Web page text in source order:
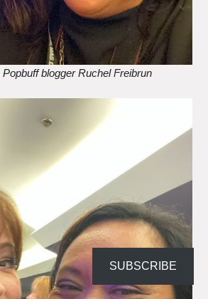
blogger Ruchel Freibrun
SUBSCRIBE